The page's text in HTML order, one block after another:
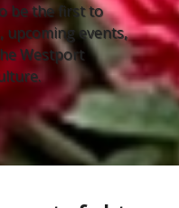
be the first to
upcoming events,
Westport